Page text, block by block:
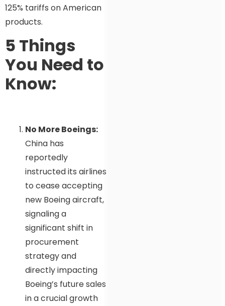
125% tariffs on American
products.
5 Things
You Need to
Know:
No More Boeings:
China has
reportedly
instructed its airlines
to cease accepting
new Boeing aircraft,
signaling a
significant shift in
procurement
strategy and
directly impacting
Boeing’s future sales
in a crucial growth